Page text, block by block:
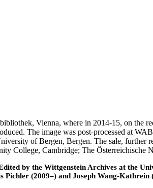
Vienna, where in 2014-15, on the
The image was post-processed at
of Bergen, Bergen. The sale,
College, Cambridge; The Österreichische
by the Wittgenstein Archives at the
Pichler (2009–) and Joseph Wang-Kathrein